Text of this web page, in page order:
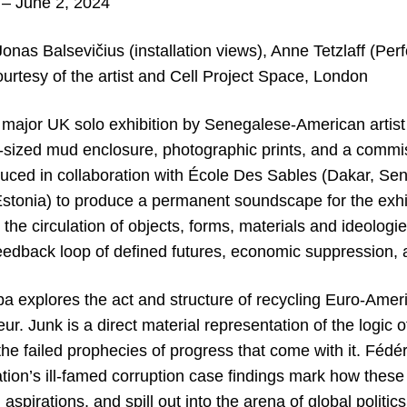
Balsevičius (installation views), Anne Tetzlaff
of the artist and Cell Project Space, London
UK solo exhibition by Senegalese-American
mud enclosure, photographic prints, and a
in collaboration with École Des Sables (Dakar,
to produce a permanent soundscape for the
circulation of objects, forms, materials and
loop of defined futures, economic suppression,
explores the act and structure of recycling Euro-
Junk is a direct material representation of the logic
failed prophecies of progress that come with it.
ill-famed corruption case findings mark how
and spill out into the arena of global